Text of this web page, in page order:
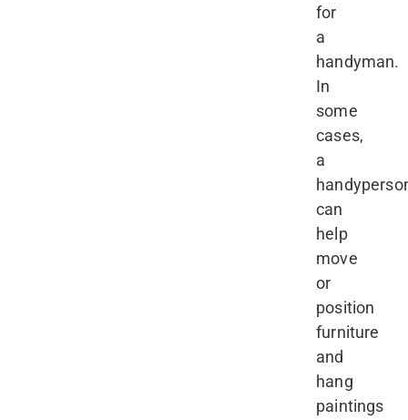
for
a
handyman.
In
some
cases,
a
can
help
move
or
position
furniture
and
hang
paintings